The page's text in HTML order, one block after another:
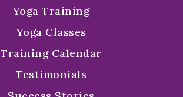
Yoga Training
Yoga Classes
Training Calendar
Testimonials